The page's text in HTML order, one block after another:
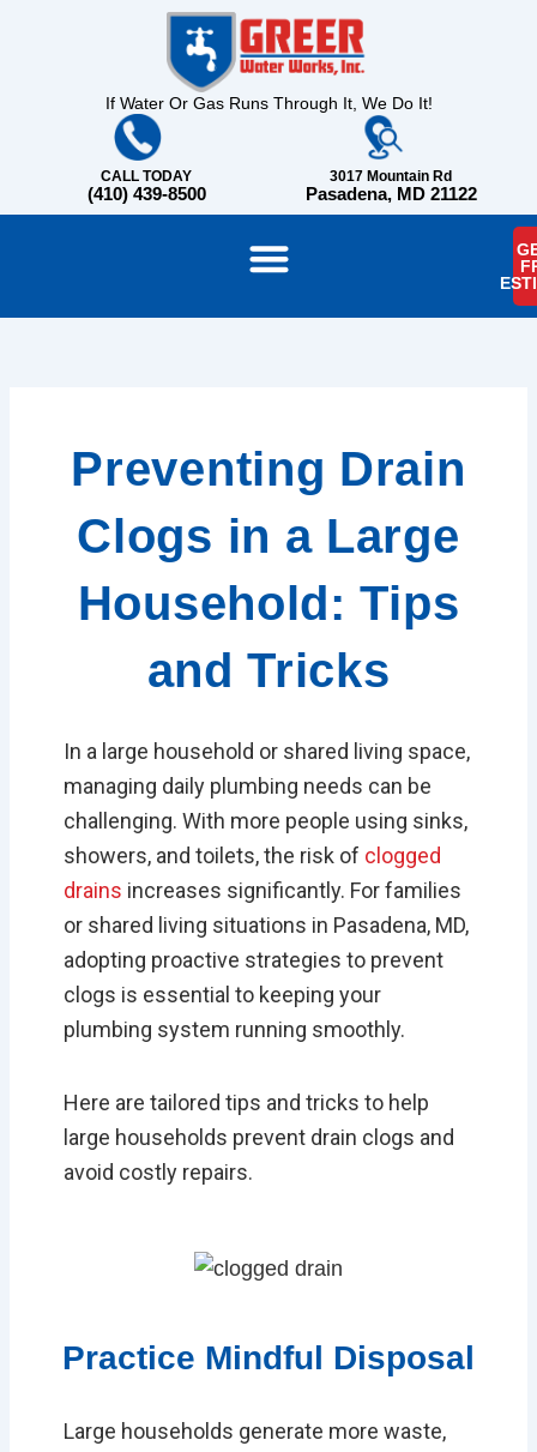
If Water Or Gas Runs Through It, We Do It!
CALL TODAY
(410) 439-8500
3017 Mountain Rd
Pasadena, MD 21122
Preventing Drain
Clogs in a Large
Household: Tips
and Tricks
In a large household or shared living space,
managing daily plumbing needs can be
challenging. With more people using sinks,
showers, and toilets, the risk of clogged
drains increases significantly. For families
or shared living situations in Pasadena, MD,
adopting proactive strategies to prevent
clogs is essential to keeping your
plumbing system running smoothly.
Here are tailored tips and tricks to help
large households prevent drain clogs and
avoid costly repairs.
Practice Mindful Disposal
Large households generate more waste,